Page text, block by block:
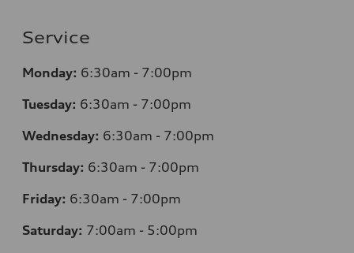
Service
Monday: 6:30am - 7:00pm
Tuesday: 6:30am - 7:00pm
Wednesday: 6:30am - 7:00pm
Thursday: 6:30am - 7:00pm
Friday: 6:30am - 7:00pm
Saturday: 7:00am - 5:00pm